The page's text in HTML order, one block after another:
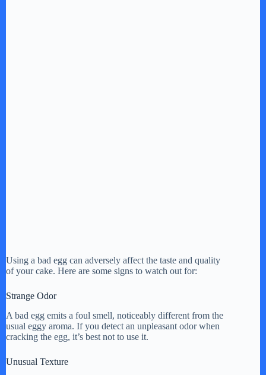
Using a bad egg can adversely affect the taste and quality
of your cake. Here are some signs to watch out for:
Strange Odor
A bad egg emits a foul smell, noticeably different from the
usual eggy aroma. If you detect an unpleasant odor when
cracking the egg, it’s best not to use it.
Unusual Texture